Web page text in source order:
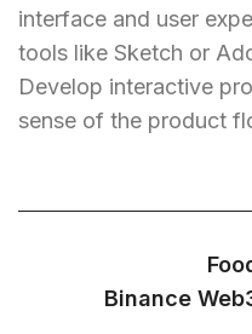
interface and user
tools like Sketch or
Develop interactive
sense of the product
Binance